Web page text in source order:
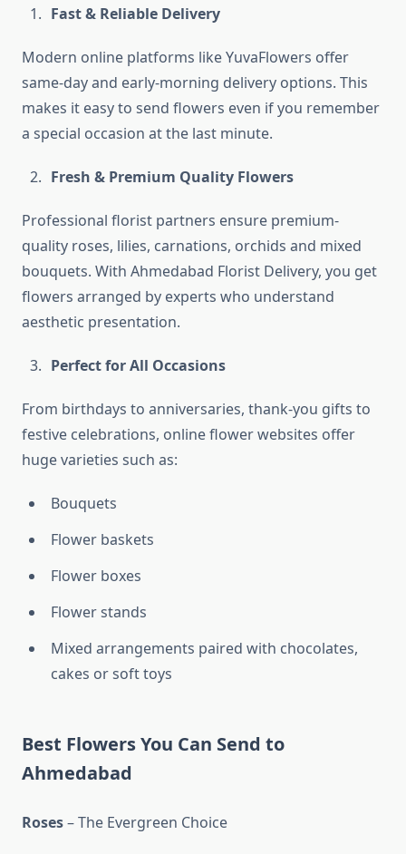
Fast & Reliable Delivery
Modern online platforms like YuvaFlowers offer
same-day and early-morning delivery options. This
makes it easy to send flowers even if you remember
a special occasion at the last minute.
Fresh & Premium Quality Flowers
Professional florist partners ensure premium-
quality roses, lilies, carnations, orchids and mixed
bouquets. With Ahmedabad Florist Delivery, you get
flowers arranged by experts who understand
aesthetic presentation.
Perfect for All Occasions
From birthdays to anniversaries, thank-you gifts to
festive celebrations, online flower websites offer
huge varieties such as:
Bouquets
Flower baskets
Flower boxes
Flower stands
Mixed arrangements paired with chocolates,
cakes or soft toys
Best Flowers You Can Send to
Ahmedabad
Roses– The Evergreen Choice